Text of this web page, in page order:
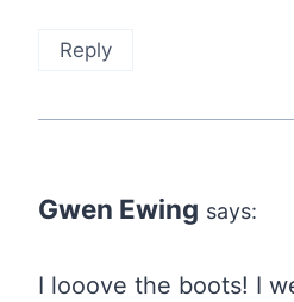
Reply
Gwen Ewing says:
I looove the boots! I